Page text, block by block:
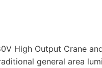
High Output Crane
general area